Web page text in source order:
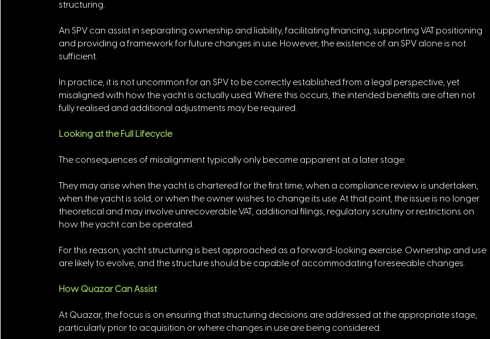
structuring.
An SPV can assist in separating ownership and liability, facilitating financing, supporting VAT positioning
and providing a framework for future changes in use. However, the existence of an SPV alone is not
sufficient.
In practice, it is not uncommon for an SPV to be correctly established from a legal perspective, yet
misaligned with how the yacht is actually used. Where this occurs, the intended benefits are often not
fully realised and additional adjustments may be required.
Looking at the Full Lifecycle
The consequences of misalignment typically only become apparent at a later stage.
They may arise when the yacht is chartered for the first time, when a compliance review is undertaken,
when the yacht is sold, or when the owner wishes to change its use. At that point, the issue is no longer
theoretical and may involve unrecoverable VAT, additional filings, regulatory scrutiny or restrictions on
how the yacht can be operated.
For this reason, yacht structuring is best approached as a forward-looking exercise. Ownership and use
are likely to evolve, and the structure should be capable of accommodating foreseeable changes.
How Quazar Can Assist
At Quazar, the focus is on ensuring that structuring decisions are addressed at the appropriate stage,
particularly prior to acquisition or where changes in use are being considered.